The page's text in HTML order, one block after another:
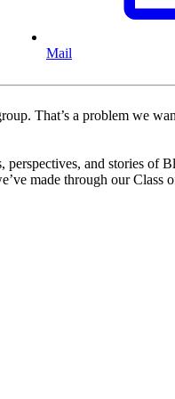
Mail
That’s a problem we
and stories of
made through our Class